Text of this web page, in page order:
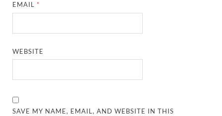
EMAIL *
WEBSITE
SAVE MY NAME, EMAIL, AND WEBSITE IN THIS